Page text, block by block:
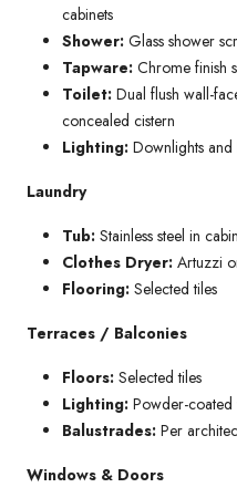
cabinets
Shower: Glass shower
Tapware: Chrome finish
Toilet: Dual flush wall-
concealed cistern
Lighting: Downlights and
Laundry
Tub: Stainless steel in
Clothes Dryer: Artuzzi
Flooring: Selected tiles
Terraces / Balconies
Floors: Selected tiles
Lighting: Powder-
Balustrades: Per
Windows & Doors